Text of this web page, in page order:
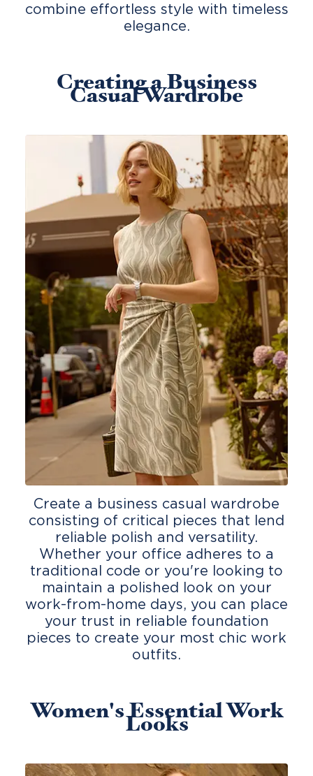
combine effortless style with timeless
elegance.
Creating a Business
Casual Wardrobe
Create a business casual wardrobe
consisting of critical pieces that lend
reliable polish and versatility.
Whether your office adheres to a
traditional code or you're looking to
maintain a polished look on your
work-from-home days, you can place
your trust in reliable foundation
pieces to create your most chic work
outfits.
Women's Essential Work
Looks